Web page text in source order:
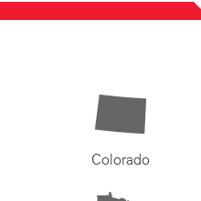
Colorado